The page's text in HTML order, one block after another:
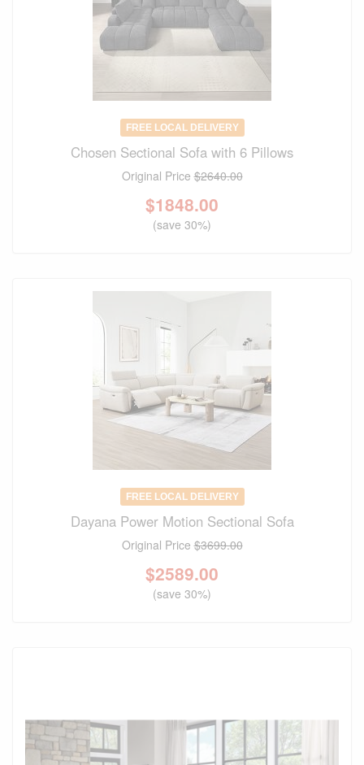
FREE LOCAL DELIVERY
Chosen Sectional Sofa with 6 Pillows
Original Price$2640.00
$1848.00
(save 30%)
FREE LOCAL DELIVERY
Dayana Power Motion Sectional Sofa
Original Price$3699.00
$2589.00
(save 30%)